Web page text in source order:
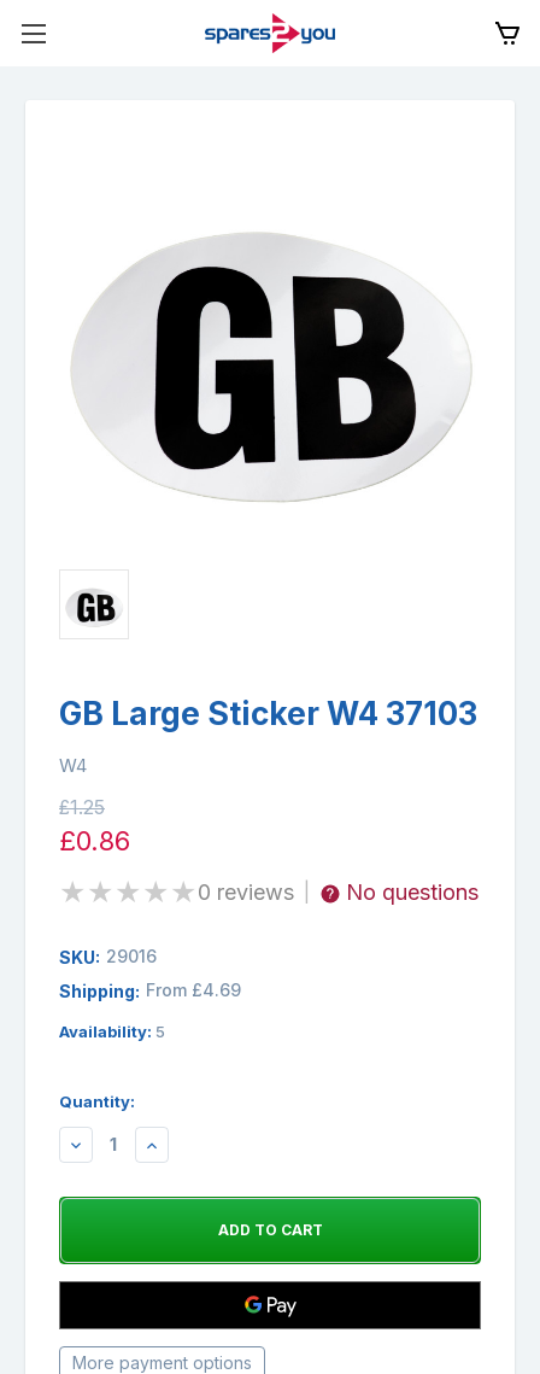
GB Large Sticker W4 37103
W4
£1.25
£0.86
★★★★★0 reviews No questions
SKU: 29016
Shipping: From £4.69
Availability: 5
Quantity:
DECREASEINCREASE
More payment options